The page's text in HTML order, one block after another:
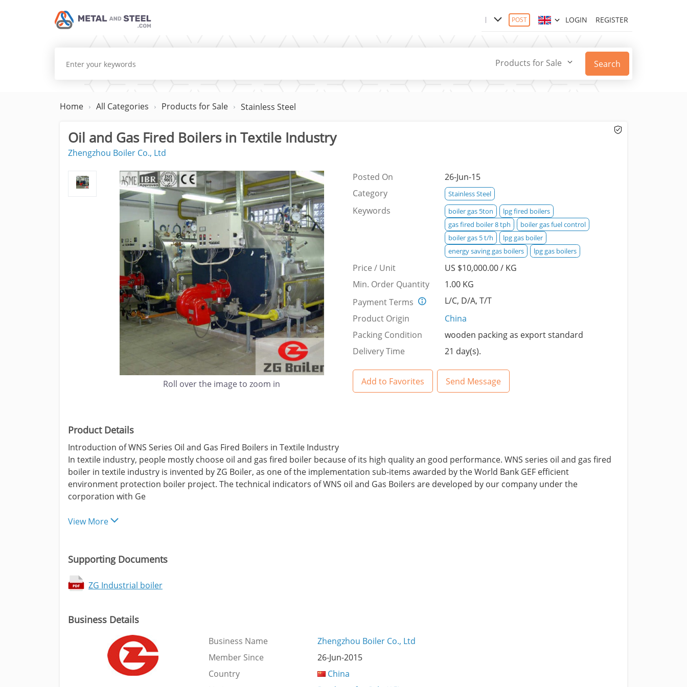
POST LOGIN REGISTER
Products for Sale Search
Home All Categories Products for Sale Stainless Steel
Oil and Gas Fired Boilers in Textile Industry
Zhengzhou Boiler Co., Ltd
Roll over the image to zoom in
Posted On
26-Jun-15
Category
Stainless Steel
Keywords boiler gas 5ton
lpg fired boilers
gas fired boiler 8 tph
boiler gas fuel control
boiler gas 5 t/h
lpg gas boiler
energy saving gas boilers
lpg gas boilers
Price / Unit
US $10,000.00 / KG
Min. Order Quantity
1.00 KG
Payment Terms
L/C, D/A, T/T
Product Origin
China
Packing Condition
wooden packing as export standard
Delivery Time
21 day(s).
Add to Favorites Send Message
Product Details
Introduction of WNS Series Oil and Gas Fired Boilers in Textile Industry
In textile industry, people mostly choose oil and gas fired boiler because of its high quality an good performance. WNS series oil and gas fired
boiler in textile industry is invented by ZG Boiler, as one of the implementation sub-items awarded by the World Bank GEF efficient
environment protection boiler project. The technical indicators of WNS oil and Gas Boilers are developed by our company under the
corporation with Ge
View More
Supporting Documents
ZG Industrial boiler
Business Details
Business Name
Zhengzhou Boiler Co., Ltd
Member Since
26-Jun-2015
Country
China